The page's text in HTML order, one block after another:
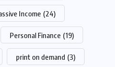
Income (24)
Personal Finance (19)
print on demand (3)